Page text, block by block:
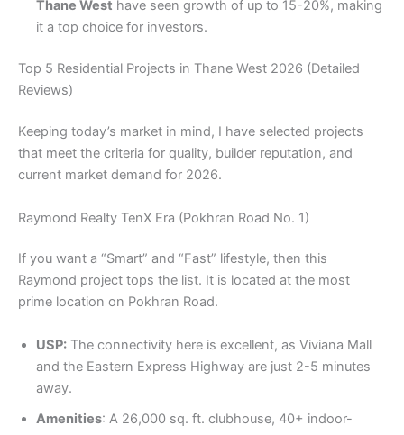
Thane West have seen growth of up to 15-20%, making
it a top choice for investors.
Top 5 Residential Projects in Thane West 2026 (Detailed
Reviews)
Keeping today’s market in mind, I have selected projects
that meet the criteria for quality, builder reputation, and
current market demand for 2026.
Raymond Realty TenX Era (Pokhran Road No. 1)
If you want a “Smart” and “Fast” lifestyle, then this
Raymond project tops the list. It is located at the most
prime location on Pokhran Road.
USP: The connectivity here is excellent, as Viviana Mall
and the Eastern Express Highway are just 2-5 minutes
away.
Amenities: A 26,000 sq. ft. clubhouse, 40+ indoor-